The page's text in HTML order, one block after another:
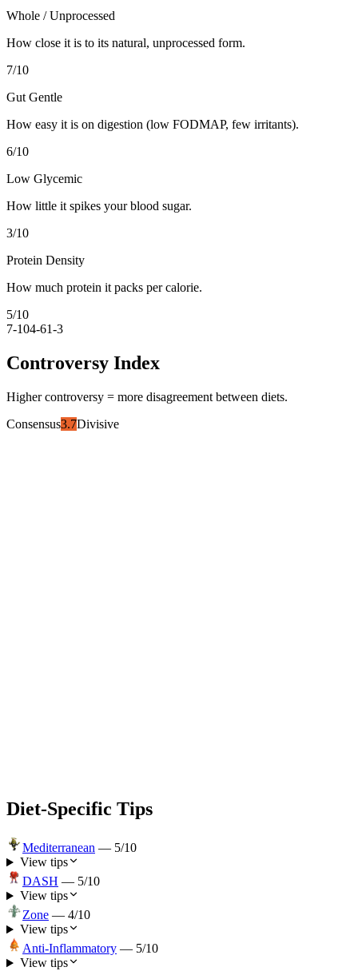
Whole / Unprocessed
How close it is to its natural, unprocessed form.
7/10
Gut Gentle
How easy it is on digestion (low FODMAP, few irritants).
6/10
Low Glycemic
How little it spikes your blood sugar.
3/10
Protein Density
How much protein it packs per calorie.
5/10
7-104-61-3
Controversy Index
Higher controversy = more disagreement between diets.
Consensus3.7Divisive
Diet-Specific Tips
Mediterranean — 5/10
View tips
DASH — 5/10
View tips
Zone — 4/10
View tips
Anti-Inflammatory — 5/10
View tips